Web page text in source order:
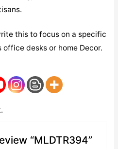
this to focus on a specific
desks or home Decor.
“MLDTR394”